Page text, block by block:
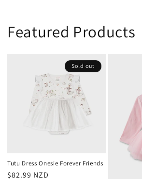
Featured Products
Sold out
Tutu Dress Onesie Forever Friends
Regular
$82.99 NZD